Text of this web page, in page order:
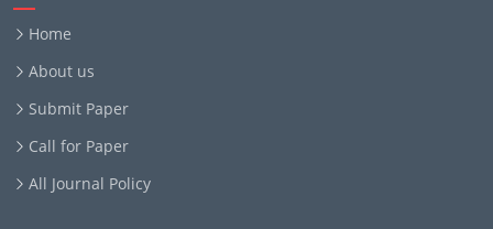
Home
About us
Submit Paper
Call for Paper
All Journal Policy